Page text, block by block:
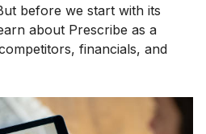
before we start with its
about Prescribe as a
financials, and